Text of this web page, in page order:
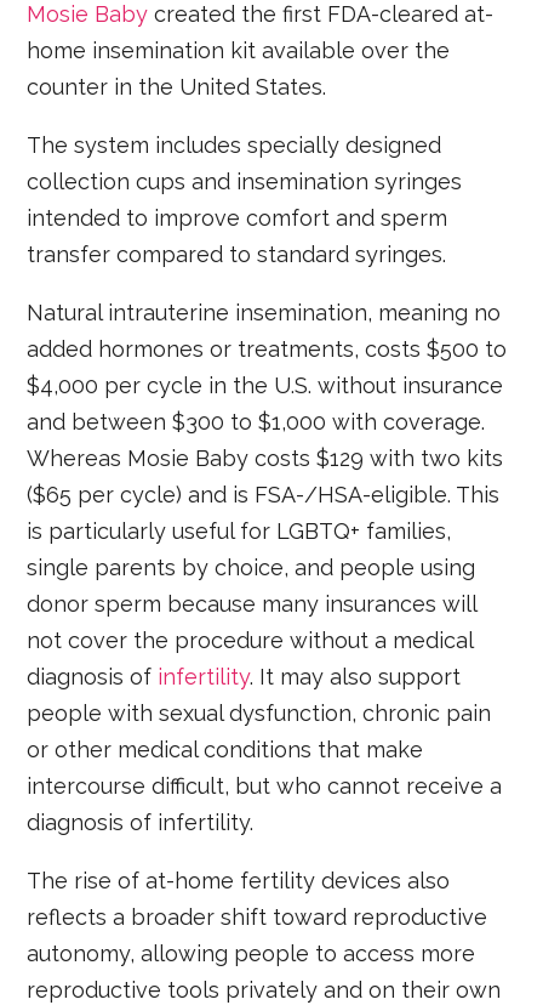
Mosie Baby created the first FDA-cleared at-
home insemination kit available over the
counter in the United States.
The system includes specially designed
collection cups and insemination syringes
intended to improve comfort and sperm
transfer compared to standard syringes.
Natural intrauterine insemination, meaning no
added hormones or treatments, costs $500 to
$4,000 per cycle in the U.S. without insurance
and between $300 to $1,000 with coverage.
Whereas Mosie Baby costs $129 with two kits
($65 per cycle) and is FSA-/HSA-eligible. This
is particularly useful for LGBTQ+ families,
single parents by choice, and people using
donor sperm because many insurances will
not cover the procedure without a medical
diagnosis of infertility. It may also support
people with sexual dysfunction, chronic pain
or other medical conditions that make
intercourse difficult, but who cannot receive a
diagnosis of infertility.
The rise of at-home fertility devices also
reflects a broader shift toward reproductive
autonomy, allowing people to access more
reproductive tools privately and on their own